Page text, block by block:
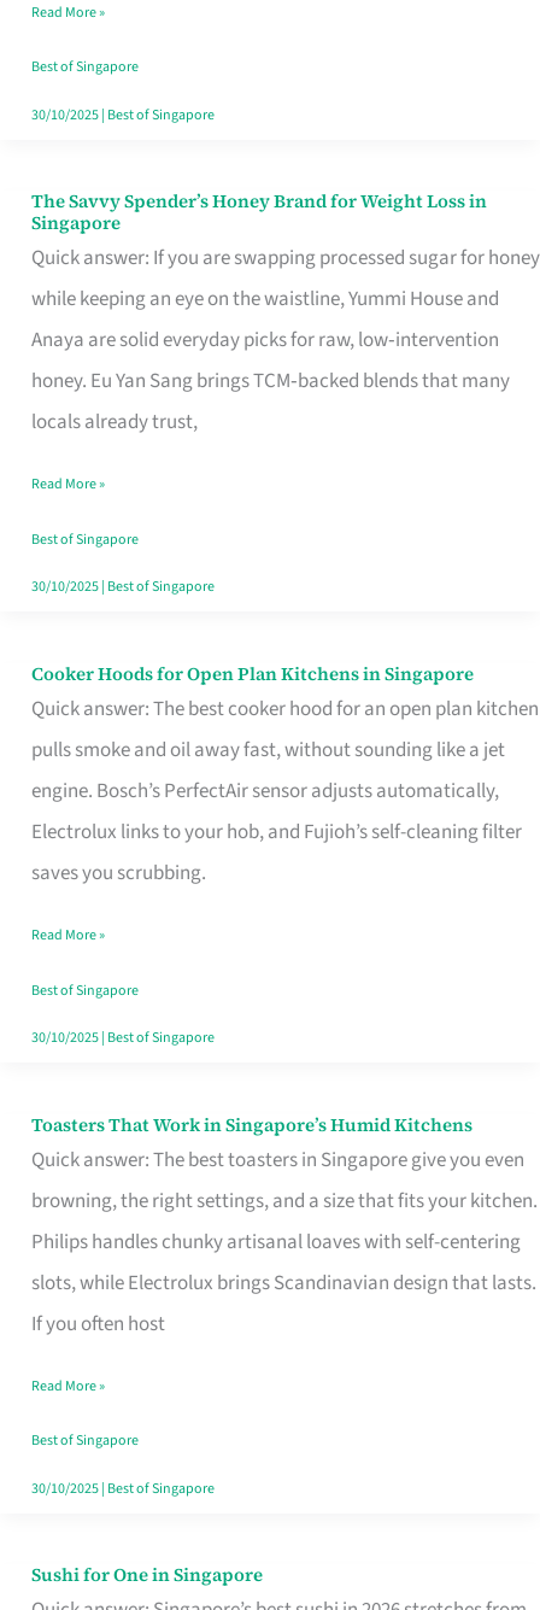
Singapore,
Sorted
Read More »
Best of Singapore
30/10/2025| Best of Singapore
The Savvy Spender’s Honey Brand for Weight Loss in
Singapore
Quick answer: If you are swapping processed sugar for honey
while keeping an eye on the waistline, Yummi House and
Anaya are solid everyday picks for raw, low‑intervention
honey. Eu Yan Sang brings TCM‑backed blends that many
locals already trust,
The
Savvy
Spender’s
Honey
Brand
for
Loss
in
Singapore
Read More »
Best of Singapore
30/10/2025| Best of Singapore
Cooker Hoods for Open Plan Kitchens in Singapore
Quick answer: The best cooker hood for an open plan kitchen
pulls smoke and oil away fast, without sounding like a jet
engine. Bosch’s PerfectAir sensor adjusts automatically,
Electrolux links to your hob, and Fujioh’s self-cleaning filter
saves you scrubbing.
Cooker
Hoods
for
Open
in
Read More »
Best of Singapore
30/10/2025| Best of Singapore
Toasters That Work in Singapore’s Humid Kitchens
Quick answer: The best toasters in Singapore give you even
browning, the right settings, and a size that fits your kitchen.
Philips handles chunky artisanal loaves with self-centering
slots, while Electrolux brings Scandinavian design that lasts.
If you often host
Toasters
That
Singapore’s
Humid
Kitchens
Read More »
Best of Singapore
30/10/2025| Best of Singapore
Sushi for One in Singapore
Sushi